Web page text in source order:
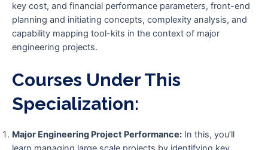
key cost, and financial performance parameters, front-end
planning and initiating concepts, complexity analysis, and
capability mapping tool-kits in the context of major
engineering projects.
Courses Under This
Specialization:
Major Engineering Project Performance: In this, you’ll